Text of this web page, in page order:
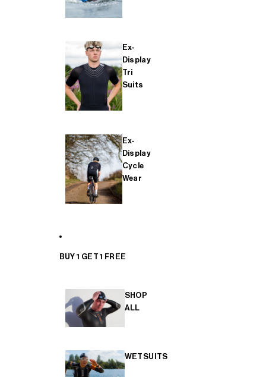
Ex-
Display
Tri
Suits
Ex-
Display
Cycle
Wear
BUY 1 GET 1 FREE
SHOP
ALL
WETSUITS